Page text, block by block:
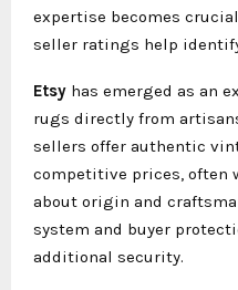
expertise becomes
seller ratings help
Etsy has emerged as an
rugs directly from
sellers offer authentic
competitive prices, often
about origin and
system and buyer
additional security.